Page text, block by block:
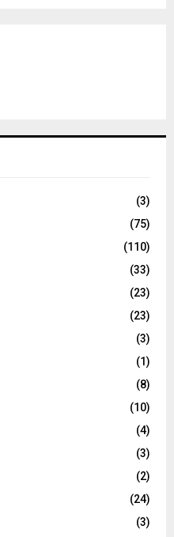
(3)
(75)
(110)
(33)
(23)
(23)
(3)
(1)
(8)
(10)
(4)
(3)
(2)
(24)
(3)